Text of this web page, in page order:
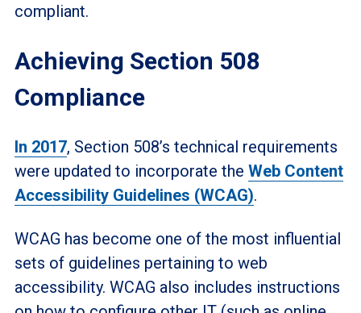
compliant.
Achieving Section 508
Compliance
In 2017, Section 508’s technical requirements
were updated to incorporate the Web Content
Accessibility Guidelines (WCAG).
WCAG has become one of the most influential
sets of guidelines pertaining to web
accessibility. WCAG also includes instructions